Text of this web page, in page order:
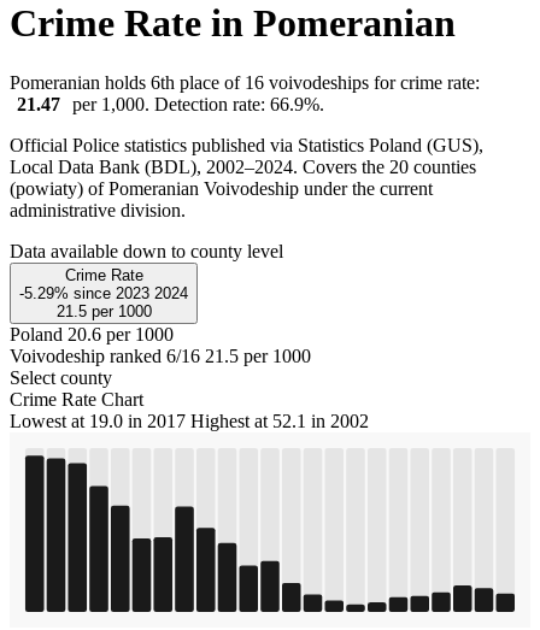
Crime Rate in Pomeranian
Pomeranian holds 6th place of 16 voivodeships for crime rate:
21.47
per 1,000. Detection rate: 66.9%.
Official Police statistics published via Statistics Poland (GUS),
Local Data Bank (BDL), 2002–2024. Covers the 20 counties
(powiaty) of Pomeranian Voivodeship under the current
administrative division.
Data available down to county level
Crime Rate
-5.29% since 2023 2024
21.5 per 1000
Poland 20.6 per 1000
Voivodeship ranked 6/16 21.5 per 1000
Select county
Crime Rate Chart
Lowest at 19.0 in 2017 Highest at 52.1 in 2002